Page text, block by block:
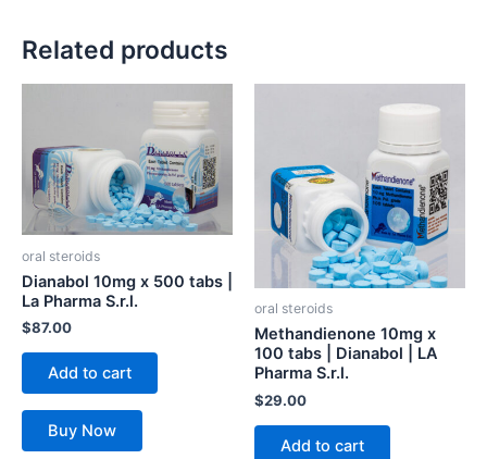
Related products
oral steroids
Dianabol 10mg x 500 tabs |
La Pharma S.r.l.
$87.00
Add to cart
Buy Now
oral steroids
Methandienone 10mg x
100 tabs | Dianabol | LA
Pharma S.r.l.
$29.00
Add to cart